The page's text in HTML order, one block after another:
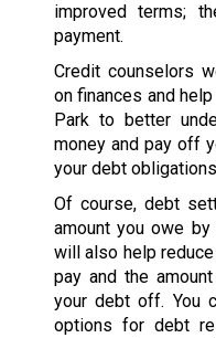
improved terms;
payment.
Credit counselors
on finances and
Park to better
money and pay off
your debt
Of course, debt
amount you owe
will also help
pay and the
your debt off. You
options for debt